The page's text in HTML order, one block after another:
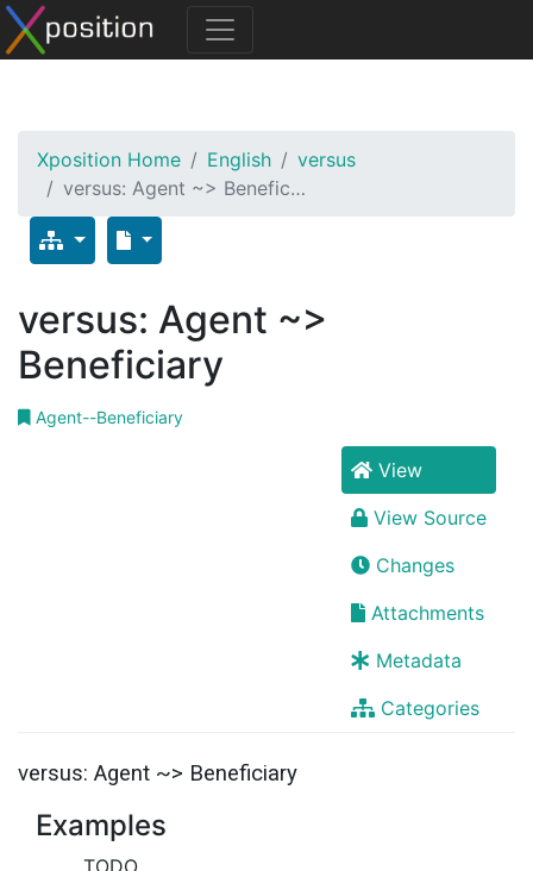
Xposition Home English
versus
versus: Agent ~> Benefic…
versus: Agent ~>
Beneficiary
Agent--Beneficiary
View
View Source
Changes
Attachments
Metadata
Categories
versus: Agent ~> Beneficiary
Examples
TODO